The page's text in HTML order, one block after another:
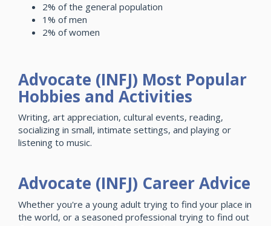
2% of the general population
1% of men
2% of women
Advocate (INFJ) Most Popular
Hobbies and Activities
Writing, art appreciation, cultural events, reading,
socializing in small, intimate settings, and playing or
listening to music.
Advocate (INFJ) Career Advice
Whether you're a young adult trying to find your place in
the world, or a seasoned professional trying to find out